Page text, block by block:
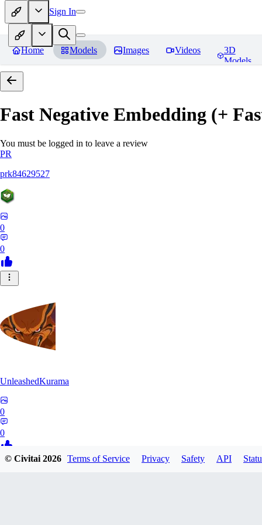
Sign In
Home Models Images Videos
3D
Models
Fast Negative Embedding (+
You must be logged in to leave a review
PR
prk84629527
0
0
UnleashedKurama
0
0
© Civitai2026 Terms of Service Privacy Safety API